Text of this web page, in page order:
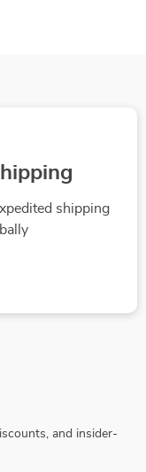
shipping
and insider-